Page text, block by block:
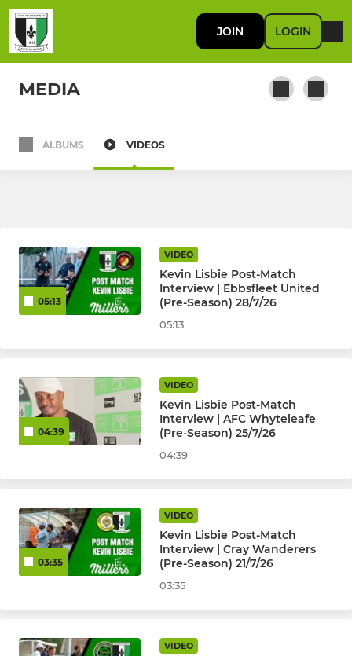
JOIN LOGIN
MEDIA
RES / DEVELOPMENT
U23
Kent Youth League U16
Kent Youth League U15
Kent Youth League U14
Kent Youth League U13
JPL U17 Warriors (Girls)
ALBUMS VIDEOS
05:13
VIDEO
Kevin Lisbie Post-Match
Interview | Ebbsfleet United
(Pre-Season) 28/7/26
05:13
04:39
VIDEO
Kevin Lisbie Post-Match
Interview | AFC Whyteleafe
(Pre-Season) 25/7/26
04:39
03:35
VIDEO
Kevin Lisbie Post-Match
Interview | Cray Wanderers
(Pre-Season) 21/7/26
03:35
VIDEO